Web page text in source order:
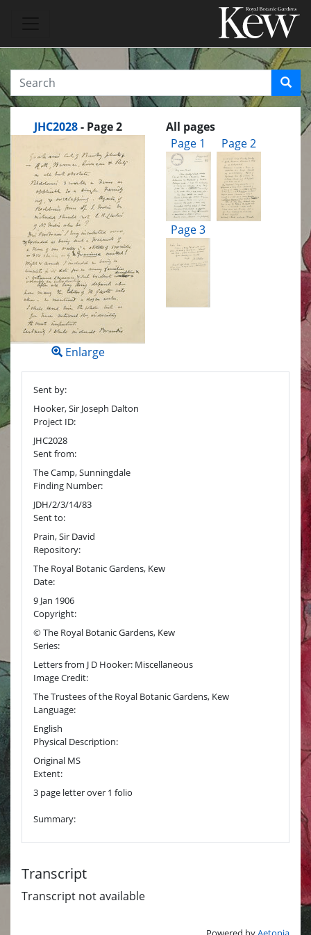
JHC2028 - Page 2
Enlarge
All pages
Page 1
Page 2
Page 3
Sent by:
Hooker, Sir Joseph Dalton
Project ID:
JHC2028
Sent from:
The Camp, Sunningdale
Finding Number:
JDH/2/3/14/83
Sent to:
Prain, Sir David
Repository:
The Royal Botanic Gardens, Kew
Date:
9 Jan 1906
Copyright:
© The Royal Botanic Gardens, Kew
Series:
Letters from J D Hooker: Miscellaneous
Image Credit:
The Trustees of the Royal Botanic Gardens, Kew
Language:
English
Physical Description:
Original MS
Extent:
3 page letter over 1 folio
Summary:
Transcript
Transcript not available